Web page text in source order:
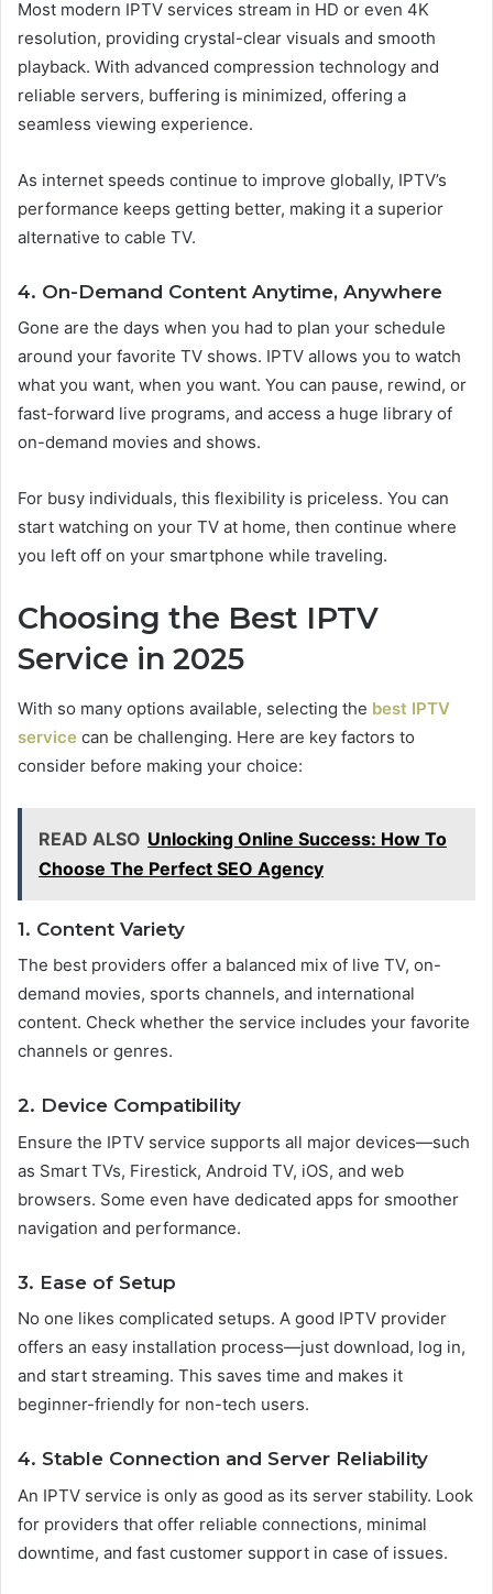
Most modern IPTV services stream in HD or even 4K
resolution, providing crystal-clear visuals and smooth
playback. With advanced compression technology and
reliable servers, buffering is minimized, offering a
seamless viewing experience.
As internet speeds continue to improve globally, IPTV’s
performance keeps getting better, making it a superior
alternative to cable TV.
4. On-Demand Content Anytime, Anywhere
Gone are the days when you had to plan your schedule
around your favorite TV shows. IPTV allows you to watch
what you want, when you want. You can pause, rewind, or
fast-forward live programs, and access a huge library of
on-demand movies and shows.
For busy individuals, this flexibility is priceless. You can
start watching on your TV at home, then continue where
you left off on your smartphone while traveling.
Choosing the Best IPTV
Service in 2025
With so many options available, selecting the best IPTV
service can be challenging. Here are key factors to
consider before making your choice:
READ ALSO Unlocking Online Success: How To
Choose The Perfect SEO Agency
1. Content Variety
The best providers offer a balanced mix of live TV, on-
demand movies, sports channels, and international
content. Check whether the service includes your favorite
channels or genres.
2. Device Compatibility
Ensure the IPTV service supports all major devices—such
as Smart TVs, Firestick, Android TV, iOS, and web
browsers. Some even have dedicated apps for smoother
navigation and performance.
3. Ease of Setup
No one likes complicated setups. A good IPTV provider
offers an easy installation process—just download, log in,
and start streaming. This saves time and makes it
beginner-friendly for non-tech users.
4. Stable Connection and Server Reliability
An IPTV service is only as good as its server stability. Look
for providers that offer reliable connections, minimal
downtime, and fast customer support in case of issues.